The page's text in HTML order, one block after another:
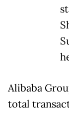
Alibaba
total